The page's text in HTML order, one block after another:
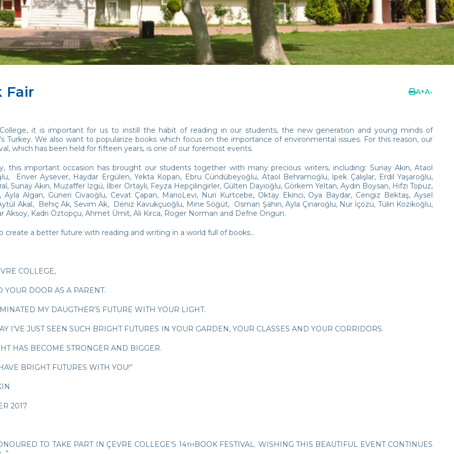
Fair A+A-
it is important for us to instill the habit of reading in our students, the new generation and young minds of
Turkey. We also want to popularize books which focus on the importance of environmental issues. For this reason, our
which has been held for fifteen years, is one of our foremost events.
this important occasion has brought our students together with many precious writers, including: Sunay Akın, Ataol
Enver Aysever, Haydar Ergülen, Yekta Kopan, Ebru Cündübeyoğlu, Ataol Behramoğlu, İpek Çalışlar, Erdil Yaşaroğlu,
Sunay Akın, Muzaffer İzgü, İlber Ortaylı, Feyza Hepçilingirler, Gülten Dayıoğlu, Görkem Yeltan, Aydın Boysan, Hıfzı Topuz,
Ayla Algan, Güneri Civaoğlu, Cevat Çapan, MarioLevi, Nuri Kurtcebe, Oktay Ekinci, Oya Baydar, Cengiz Bektaş, Aysel
Akal, Behiç Ak, Sevim Ak, Deniz Kavukçuoğlu, Mine Söğüt, Osman Şahin, Ayla Çınaroğlu, Nur İçözü, Tülin Kozikoğlu,
Aksoy, Kadri Öztopçu, Ahmet Ümit, Ali Kırca, Roger Norman and Defne Ongun.
create a better future with reading and writing in a world full of books...
COLLEGE,
YOUR DOOR AS A PARENT.
MY DAUGTHER’S FUTURE WITH YOUR LIGHT.
I’VE JUST SEEN SUCH BRIGHT FUTURES IN YOUR GARDEN, YOUR CLASSES AND YOUR CORRIDORS.
HAS BECOME STRONGER AND BIGGER.
BRIGHT FUTURES WITH YOU!”
2017
TO TAKE PART IN ÇEVRE COLLEGE’S 14TH BOOK FESTIVAL. WISHING THIS BEAUTIFUL EVENT CONTINUES